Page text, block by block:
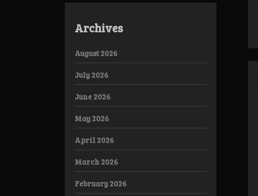
Archives
August 2026
July 2026
June 2026
May 2026
April 2026
March 2026
February 2026